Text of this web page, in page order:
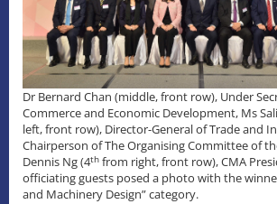
Dr Bernard Chan (middle, front row), Under
Commerce and Economic Development, Ms
left, front row), Director-General of Trade and
Chairperson of The Organising Committee of
Dennis Ng (4th from right, front row), CMA
officiating guests posed a photo with the
and Machinery Design” category.